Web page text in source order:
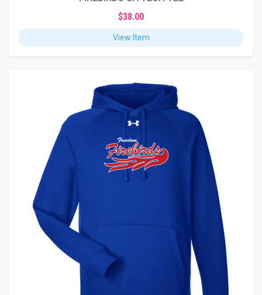
$38.00
View Item